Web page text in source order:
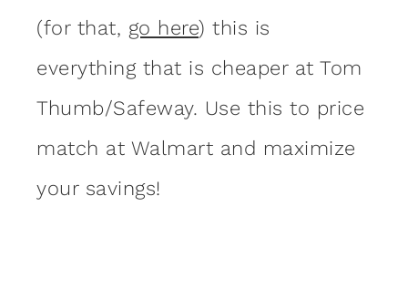
(for that, go here) this is
everything that is cheaper at Tom
Thumb/Safeway. Use this to price
match at Walmart and maximize
your savings!